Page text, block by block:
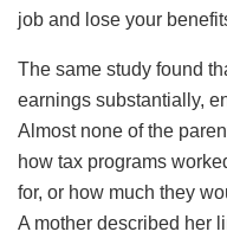
job and lose your
The same study found
earnings substantially,
Almost none of the
how tax programs
for, or how much they
A mother described her